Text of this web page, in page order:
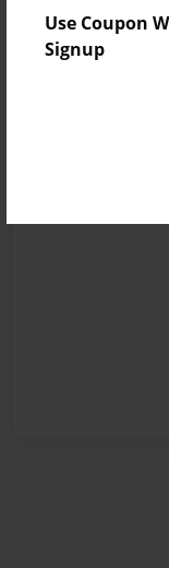
Use Coupon
Signup